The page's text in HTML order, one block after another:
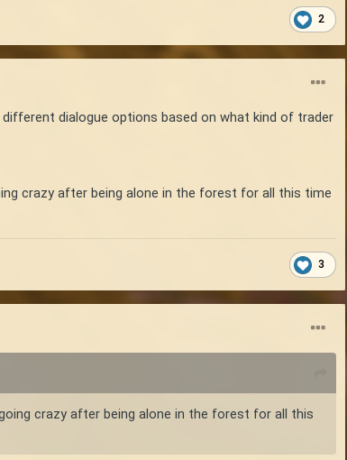
2
dialogue options based on what kind of trader
crazy after being alone in the forest for all this time
3
crazy after being alone in the forest for all this